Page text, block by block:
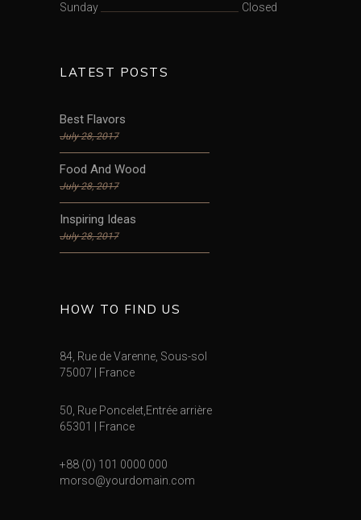
Sunday
Closed
LATEST POSTS
Best Flavors
July 28, 2017
Food And Wood
July 28, 2017
Inspiring Ideas
July 28, 2017
HOW TO FIND US
84, Rue de Varenne, Sous-sol
75007 | France
50, Rue Poncelet,Entrée arrière
65301 | France
+88 (0) 101 0000 000
morso@yourdomain.com